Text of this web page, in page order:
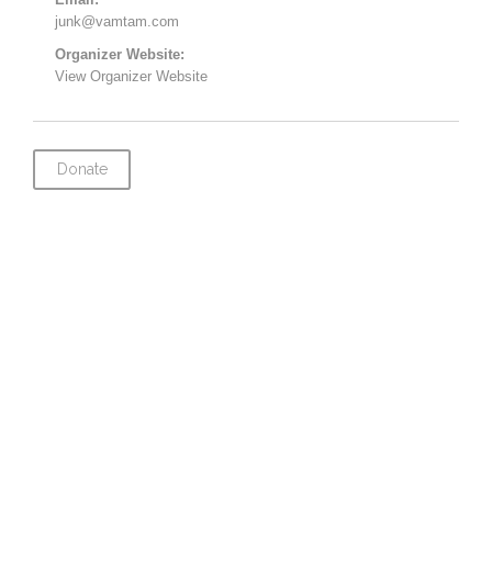
junk@vamtam.com
Organizer Website:
View Organizer Website
Donate